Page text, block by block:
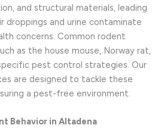
and structural materials, leading
droppings and urine contaminate
concerns. Common rodent
as the house mouse, Norway rat,
pest control strategies. Our
are designed to tackle these
a pest-free environment.
Behavior in Altadena